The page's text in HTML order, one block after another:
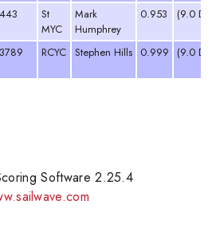
443
St
MYC
Mark
Humphrey
0.953 (9.0
3789 RCYC Stephen Hills 0.999 (9.0
Software 2.25.4